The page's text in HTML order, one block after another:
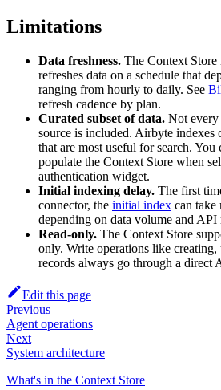
Limitations
Data freshness. The Context
refreshes data on a schedule that
ranging from hourly to daily. See
refresh cadence by plan.
Curated subset of data. Not
source is included. Airbyte indexes
that are most useful for search. You
populate the Context Store when
authentication widget.
Initial indexing delay. The first
connector, the initial index can take
depending on data volume and API
Read-only. The Context Store
only. Write operations like
records always go through a direct
Edit this page
Previous
Agent operations
Next
System architecture
What's in the Context Store